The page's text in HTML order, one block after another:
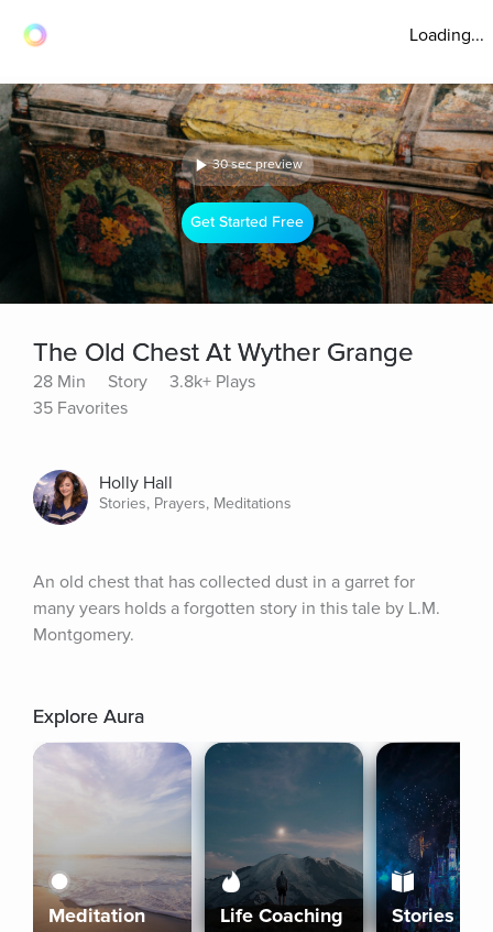
Loading...
30 sec preview
Get Started Free
The Old Chest At Wyther Grange
28 Min Story
3.8k+ Plays
35 Favorites
Holly Hall
Stories, Prayers, Meditations
An old chest that has collected dust in a garret for
many years holds a forgotten story in this tale by L.M.
Montgomery.
Explore Aura
Meditation Life Coaching Stories